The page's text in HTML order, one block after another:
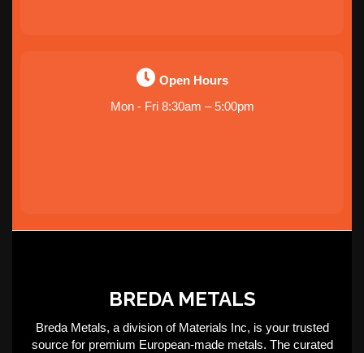
Open Hours
Mon - Fri 8:30am – 5:00pm
BREDA METALS
Breda Metals, a division of Materials Inc, is your trusted
source for premium European-made metals. The curated